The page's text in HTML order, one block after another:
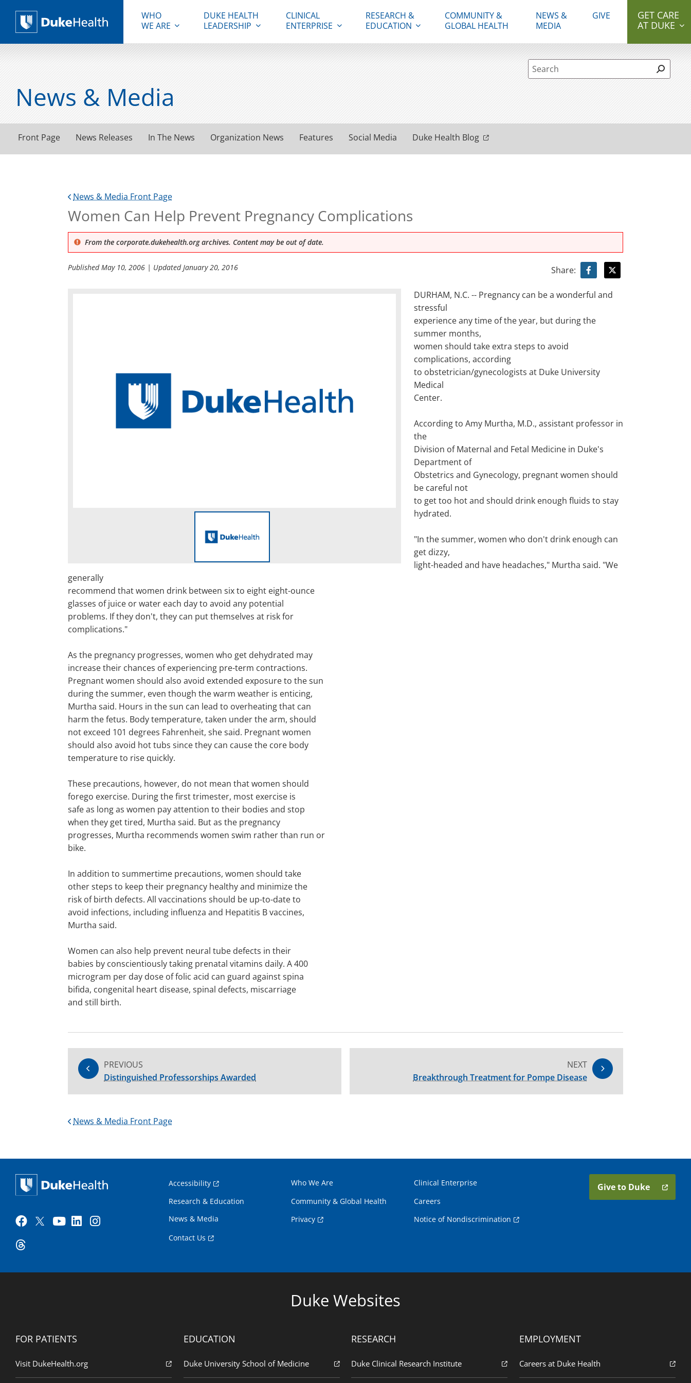
Duke Health
WHO
WE ARE
DUKE HEALTH
LEADERSHIP
CLINICAL
ENTERPRISE
RESEARCH &
EDUCATION
COMMUNITY &
GLOBAL HEALTH
NEWS &
MEDIA
GIVE
GET CARE
AT DUKE
Site Search form
News & Media
Front Page News Releases In The News Organization News Features Social Media Duke Health Blog
News & Media Front Page
Women Can Help Prevent Pregnancy Complications
From the corporate.dukehealth.org archives. Content may be out of date.
PublishedMay 10, 2006 | UpdatedJanuary 20, 2016 Share:
DURHAM, N.C. -- Pregnancy can be a wonderful and
stressful
experience any time of the year, but during the
summer months,
women should take extra steps to avoid
complications, according
to obstetrician/gynecologists at Duke University
Medical
Center.
According to Amy Murtha, M.D., assistant professor in
the
Division of Maternal and Fetal Medicine in Duke's
Department of
Obstetrics and Gynecology, pregnant women should
be careful not
to get too hot and should drink enough fluids to stay
hydrated.
"In the summer, women who don't drink enough can
get dizzy,
light-headed and have headaches," Murtha said. "We
generally
recommend that women drink between six to eight eight-ounce
glasses of juice or water each day to avoid any potential
problems. If they don't, they can put themselves at risk for
complications."
As the pregnancy progresses, women who get dehydrated may
increase their chances of experiencing pre-term contractions.
Pregnant women should also avoid extended exposure to the sun
during the summer, even though the warm weather is enticing,
Murtha said. Hours in the sun can lead to overheating that can
harm the fetus. Body temperature, taken under the arm, should
not exceed 101 degrees Fahrenheit, she said. Pregnant women
should also avoid hot tubs since they can cause the core body
temperature to rise quickly.
These precautions, however, do not mean that women should
forego exercise. During the first trimester, most exercise is
safe as long as women pay attention to their bodies and stop
when they get tired, Murtha said. But as the pregnancy
progresses, Murtha recommends women swim rather than run or
bike.
In addition to summertime precautions, women should take
other steps to keep their pregnancy healthy and minimize the
risk of birth defects. All vaccinations should be up-to-date to
avoid infections, including influenza and Hepatitis B vaccines,
Murtha said.
Women can also help prevent neural tube defects in their
babies by conscientiously taking prenatal vitamins daily. A 400
microgram per day dose of folic acid can guard against spina
bifida, congenital heart disease, spinal defects, miscarriage
and still birth.
PREVIOUS
Distinguished Professorships Awarded
NEXT
Breakthrough Treatment for Pompe Disease
News & Media Front Page
Accessibility Who We Are
Clinical Enterprise
Research & Education
Community & Global Health
Careers
News & Media
Privacy
Notice of Nondiscrimination
Contact Us
Give to Duke
Duke Websites
FOR PATIENTS
Visit DukeHealth.org
EDUCATION
Duke University School of Medicine
RESEARCH
Duke Clinical Research Institute
EMPLOYMENT
Careers at Duke Health